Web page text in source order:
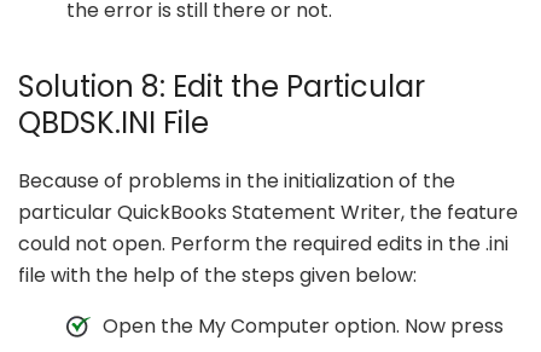
the error is still there or not.
Solution 8: Edit the Particular
QBDSK.INI File
Because of problems in the initialization of the
particular QuickBooks Statement Writer, the feature
could not open. Perform the required edits in the .ini
file with the help of the steps given below:
Open the My Computer option. Now press